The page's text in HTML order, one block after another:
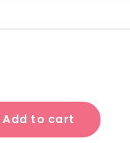
Add to cart